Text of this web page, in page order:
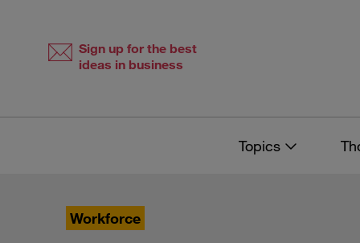
Sign up for the best
ideas in business
Topics
Workforce